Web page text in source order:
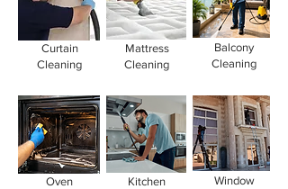
Curtain
Cleaning
Mattress
Cleaning
Balcony
Cleaning
Oven
Kitchen
Window